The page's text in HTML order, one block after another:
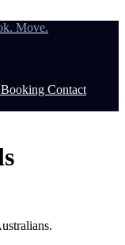
Move.
Contact